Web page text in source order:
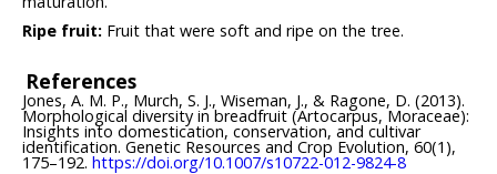
Ripe fruit: Fruit that were soft and ripe on the tree.
References
Jones, A. M. P., Murch, S. J., Wiseman, J., & Ragone, D. (2013).
Morphological diversity in breadfruit (Artocarpus, Moraceae):
Insights into domestication, conservation, and cultivar
identification. Genetic Resources and Crop Evolution, 60(1),
175–192. https://doi.org/10.1007/s10722-012-9824-8